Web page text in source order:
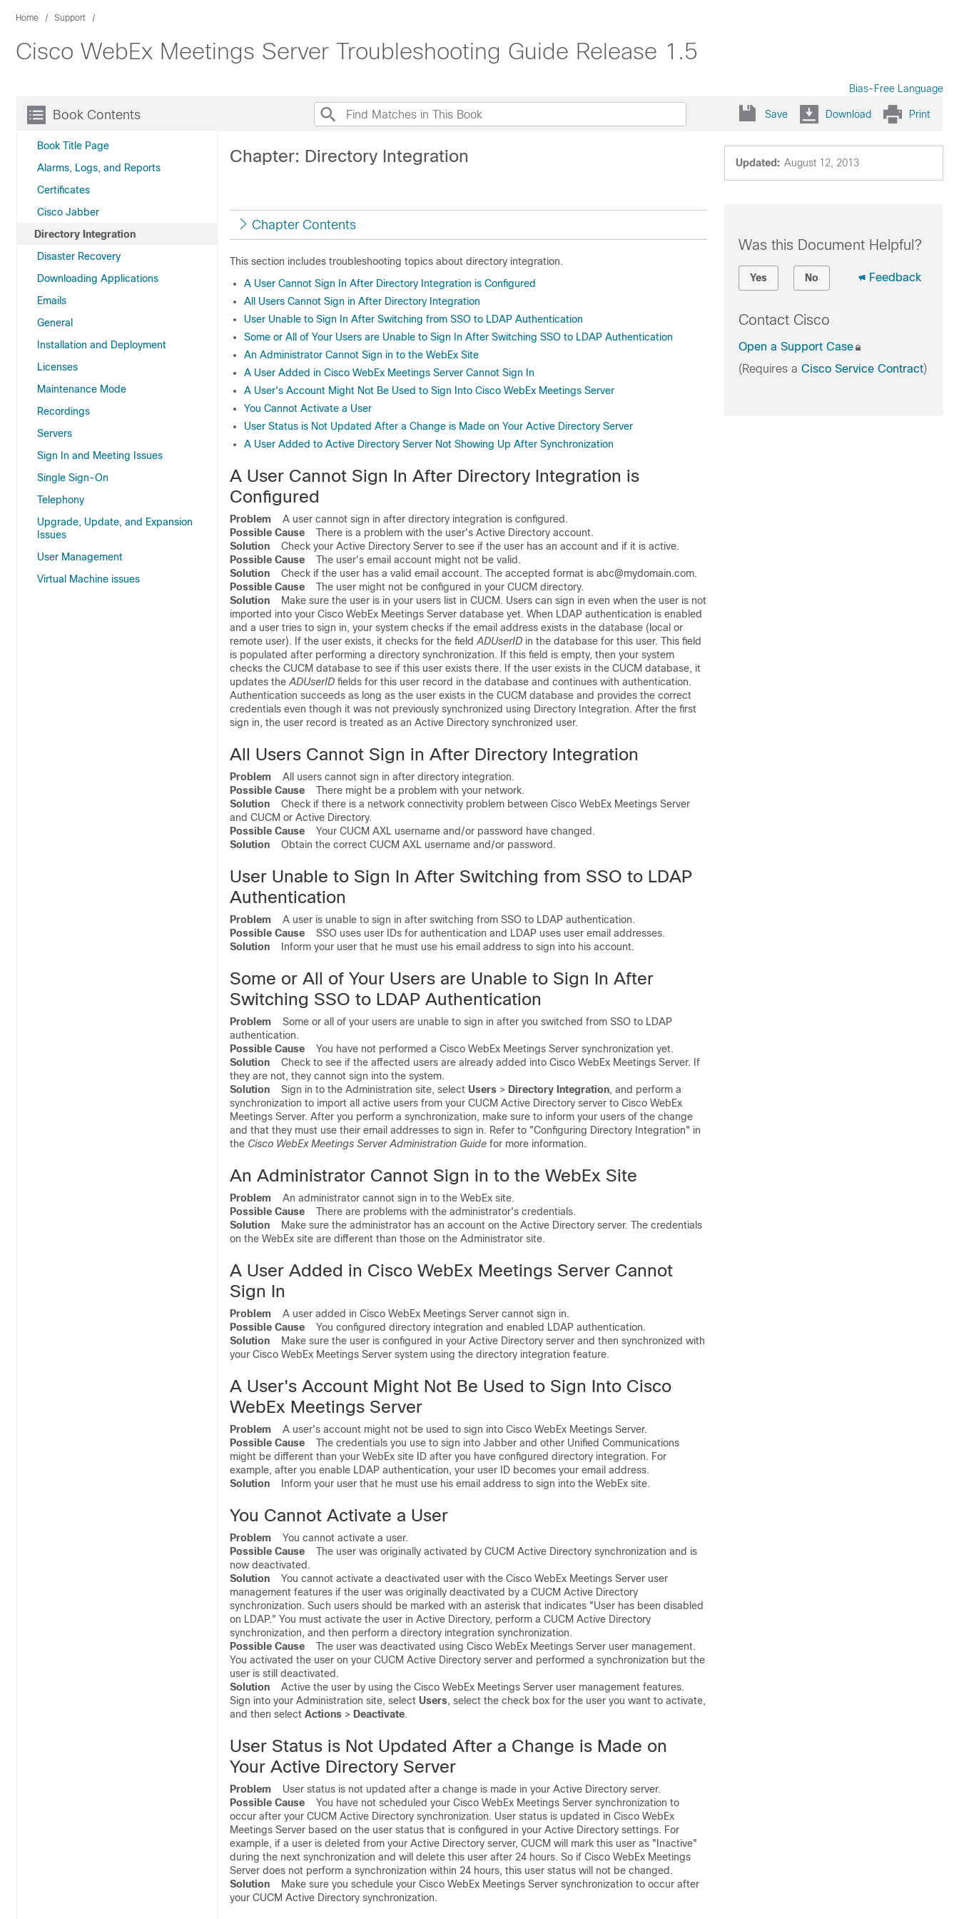
Home Support
Cisco WebEx Meetings Server Troubleshooting Guide Release 1.5
Bias-Free Language
Book Contents
Book Title Page
Alarms, Logs, and Reports
Certificates
Cisco Jabber
Directory Integration
Disaster Recovery
Downloading Applications
Emails
General
Installation and Deployment
Licenses
Maintenance Mode
Recordings
Servers
Sign In and Meeting Issues
Single Sign-On
Telephony
Upgrade, Update, and Expansion
Issues
User Management
Virtual Machine issues
Save Download Print
Updated: August 12, 2013
Chapter: Directory Integration
Chapter Contents
This section includes troubleshooting topics about directory integration.
A User Cannot Sign In After Directory Integration is Configured
All Users Cannot Sign in After Directory Integration
User Unable to Sign In After Switching from SSO to LDAP Authentication
Some or All of Your Users are Unable to Sign In After Switching SSO to LDAP Authentication
An Administrator Cannot Sign in to the WebEx Site
A User Added in Cisco WebEx Meetings Server Cannot Sign In
A User's Account Might Not Be Used to Sign Into Cisco WebEx Meetings Server
You Cannot Activate a User
User Status is Not Updated After a Change is Made on Your Active Directory Server
A User Added to Active Directory Server Not Showing Up After Synchronization
A User Cannot Sign In After Directory Integration is
Configured
Problem A user cannot sign in after directory integration is configured.
Possible Cause There is a problem with the user's Active Directory account.
Solution Check your Active Directory Server to see if the user has an account and if it is active.
Possible Cause The user's email account might not be valid.
Solution Check if the user has a valid email account. The accepted format is abc@mydomain.com.
Possible Cause The user might not be configured in your CUCM directory.
Solution Make sure the user is in your users list in CUCM. Users can sign in even when the user is not
imported into your Cisco WebEx Meetings Server database yet. When LDAP authentication is enabled
and a user tries to sign in, your system checks if the email address exists in the database (local or
remote user). If the user exists, it checks for the field ADUserID in the database for this user. This field
is populated after performing a directory synchronization. If this field is empty, then your system
checks the CUCM database to see if this user exists there. If the user exists in the CUCM database, it
updates the ADUserID fields for this user record in the database and continues with authentication.
Authentication succeeds as long as the user exists in the CUCM database and provides the correct
credentials even though it was not previously synchronized using Directory Integration. After the first
sign in, the user record is treated as an Active Directory synchronized user.
All Users Cannot Sign in After Directory Integration
Problem All users cannot sign in after directory integration.
Possible Cause There might be a problem with your network.
Solution Check if there is a network connectivity problem between Cisco WebEx Meetings Server
and CUCM or Active Directory.
Possible Cause Your CUCM AXL username and/or password have changed.
Solution Obtain the correct CUCM AXL username and/or password.
User Unable to Sign In After Switching from SSO to LDAP
Authentication
Problem A user is unable to sign in after switching from SSO to LDAP authentication.
Possible Cause SSO uses user IDs for authentication and LDAP uses user email addresses.
Solution Inform your user that he must use his email address to sign into his account.
Some or All of Your Users are Unable to Sign In After
Switching SSO to LDAP Authentication
Problem Some or all of your users are unable to sign in after you switched from SSO to LDAP
authentication.
Possible Cause You have not performed a Cisco WebEx Meetings Server synchronization yet.
Solution Check to see if the affected users are already added into Cisco WebEx Meetings Server. If
they are not, they cannot sign into the system.
Solution Sign in to the Administration site, select Users > Directory Integration, and perform a
synchronization to import all active users from your CUCM Active Directory server to Cisco WebEx
Meetings Server. After you perform a synchronization, make sure to inform your users of the change
and that they must use their email addresses to sign in. Refer to "Configuring Directory Integration" in
the Cisco WebEx Meetings Server Administration Guide for more information.
An Administrator Cannot Sign in to the WebEx Site
Problem An administrator cannot sign in to the WebEx site.
Possible Cause There are problems with the administrator's credentials.
Solution Make sure the administrator has an account on the Active Directory server. The credentials
on the WebEx site are different than those on the Administrator site.
A User Added in Cisco WebEx Meetings Server Cannot
Sign In
Problem A user added in Cisco WebEx Meetings Server cannot sign in.
Possible Cause You configured directory integration and enabled LDAP authentication.
Solution Make sure the user is configured in your Active Directory server and then synchronized with
your Cisco WebEx Meetings Server system using the directory integration feature.
A User's Account Might Not Be Used to Sign Into Cisco
WebEx Meetings Server
Problem A user's account might not be used to sign into Cisco WebEx Meetings Server.
Possible Cause The credentials you use to sign into Jabber and other Unified Communications
might be different than your WebEx site ID after you have configured directory integration. For
example, after you enable LDAP authentication, your user ID becomes your email address.
Solution Inform your user that he must use his email address to sign into the WebEx site.
You Cannot Activate a User
Problem You cannot activate a user.
Possible Cause The user was originally activated by CUCM Active Directory synchronization and is
now deactivated.
Solution You cannot activate a deactivated user with the Cisco WebEx Meetings Server user
management features if the user was originally deactivated by a CUCM Active Directory
synchronization. Such users should be marked with an asterisk that indicates "User has been disabled
on LDAP." You must activate the user in Active Directory, perform a CUCM Active Directory
synchronization, and then perform a directory integration synchronization.
Possible Cause The user was deactivated using Cisco WebEx Meetings Server user management.
You activated the user on your CUCM Active Directory server and performed a synchronization but the
user is still deactivated.
Solution Active the user by using the Cisco WebEx Meetings Server user management features.
Sign into your Administration site, select Users, select the check box for the user you want to activate,
and then select Actions > Deactivate.
User Status is Not Updated After a Change is Made on
Your Active Directory Server
Problem User status is not updated after a change is made in your Active Directory server.
Possible Cause You have not scheduled your Cisco WebEx Meetings Server synchronization to
occur after your CUCM Active Directory synchronization. User status is updated in Cisco WebEx
Meetings Server based on the user status that is configured in your Active Directory settings. For
example, if a user is deleted from your Active Directory server, CUCM will mark this user as "Inactive"
during the next synchronization and will delete this user after 24 hours. So if Cisco WebEx Meetings
Server does not perform a synchronization within 24 hours, this user status will not be changed.
Solution Make sure you schedule your Cisco WebEx Meetings Server synchronization to occur after
your CUCM Active Directory synchronization.
Was this Document Helpful?
Yes No Feedback
Contact Cisco
Open a Support Case
(Requires a Cisco Service Contract)